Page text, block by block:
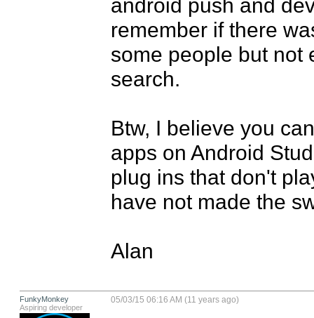
android push and
remember if there
some people but not
search.
Btw, I believe you
apps on Android
plug ins that don't
have not made the
Alan
FunkyMonkey
Aspiring developer
05/03/15 06:16 AM (11 years ago)